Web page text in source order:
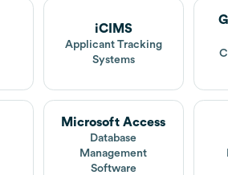
iCIMS
Applicant Tracking
Systems
Microsoft Access
Database
Management
Software